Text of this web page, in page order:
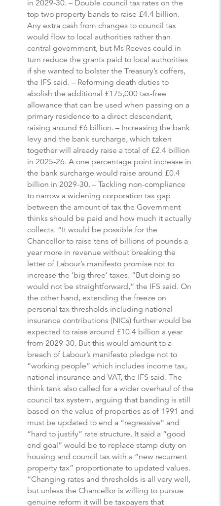
in 2029-30. – Double council tax rates on the
top two property bands to raise £4.4 billion.
Any extra cash from changes to council tax
would flow to local authorities rather than
central government, but Ms Reeves could in
turn reduce the grants paid to local authorities
if she wanted to bolster the Treasury’s coffers,
the IFS said. – Reforming death duties to
abolish the additional £175,000 tax-free
allowance that can be used when passing on a
primary residence to a direct descendant,
raising around £6 billion. – Increasing the bank
levy and the bank surcharge, which taken
together will already raise a total of £2.4 billion
in 2025-26. A one percentage point increase in
the bank surcharge would raise around £0.4
billion in 2029-30. – Tackling non-compliance
to narrow a widening corporation tax gap
between the amount of tax the Government
thinks should be paid and how much it actually
collects. “It would be possible for the
Chancellor to raise tens of billions of pounds a
year more in revenue without breaking the
letter of Labour’s manifesto promise not to
increase the ‘big three’ taxes. “But doing so
would not be straightforward,” the IFS said. On
the other hand, extending the freeze on
personal tax thresholds including national
insurance contributions (NICs) further would be
expected to raise around £10.4 billion a year
from 2029-30. But this would amount to a
breach of Labour’s manifesto pledge not to
“working people” which includes income tax,
national insurance and VAT, the IFS said. The
think tank also called for a wider overhaul of the
council tax system, arguing that banding is still
based on the value of properties as of 1991 and
must be updated to end a “regressive” and
“hard to justify” rate structure. It said a “good
end goal” would be to replace stamp duty on
housing and council tax with a “new recurrent
property tax” proportionate to updated values.
“Changing rates and thresholds is all very well,
but unless the Chancellor is willing to pursue
genuine reform it will be taxpayers that